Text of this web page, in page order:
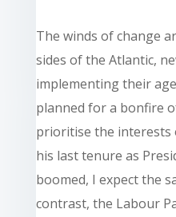
The winds of change
sides of the Atlantic,
implementing their
planned for a bonfire
prioritise the interests
his last tenure as
boomed, I expect the
contrast, the Labour